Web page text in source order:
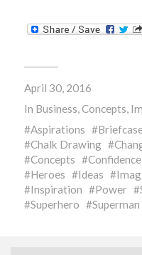
April 30, 2016
In Business,Concepts,
Aspirations
Chalk Drawing
Concepts
Confidence
Heroes
Ideas
Inspiration
Power
Superhero
Superman